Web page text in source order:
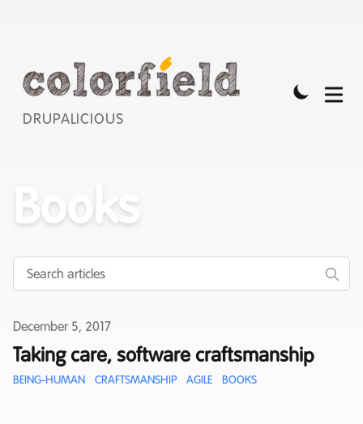
DRUPALICIOUS
Books
Published on
December 5, 2017
Taking care, software craftsmanship
BEING-HUMAN CRAFTSMANSHIP AGILE BOOKS